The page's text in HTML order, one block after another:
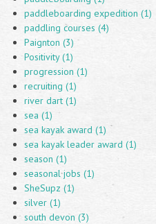
paddleboarding expedition (1)
paddling courses (4)
Paignton (3)
Positivity (1)
progression (1)
recruiting (1)
river dart (1)
sea (1)
sea kayak award (1)
sea kayak leader award (1)
season (1)
seasonal jobs (1)
SheSupz (1)
silver (1)
south devon (3)